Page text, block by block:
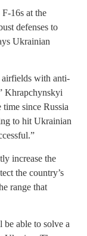
16s at the
defenses to
Ukrainian
airfields with anti-
Khrapchynskyi
since Russia
to hit Ukrainian
increase the
the country’s
range that
able to solve a